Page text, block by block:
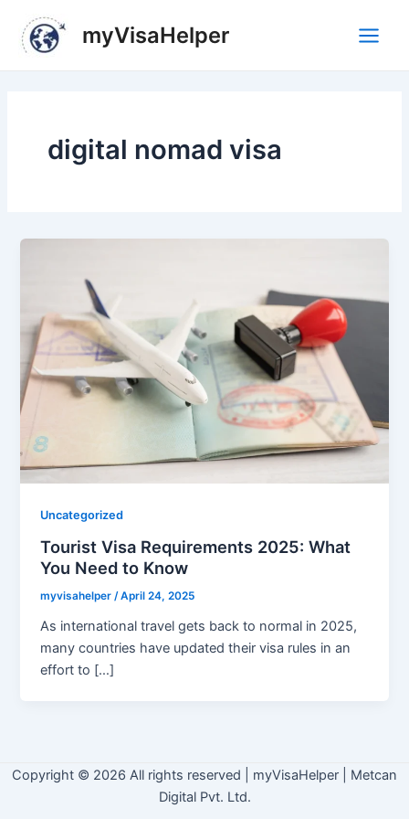
content
myVisaHelper
digital nomad visa
Uncategorized
Tourist Visa Requirements 2025: What
You Need to Know
myvisahelper/April 24, 2025
As international travel gets back to normal in 2025,
many countries have updated their visa rules in an
effort to […]
Copyright © 2026 All rights reserved
myVisaHelper | Metcan
Digital Pvt. Ltd.